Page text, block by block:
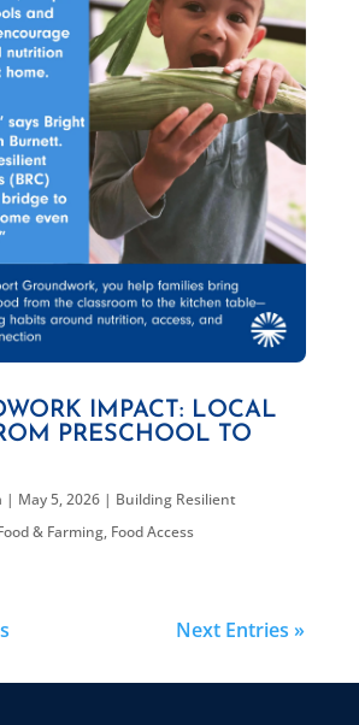
IMPACT: LOCAL
PRESCHOOL TO
| May 5, 2026| Building Resilient
& Farming, Food Access
Next Entries »